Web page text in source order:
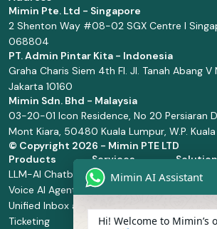
Mimin Pte. Ltd - Singapore
2 Shenton Way #08-02 SGX Centre I
068804
PT. Admin Pintar Kita - Indonesia
Graha Charis Siem 4th Fl. Jl. Tanah Abang V
Jakarta 10160
Mimin Sdn. Bhd - Malaysia
03-20-01 Icon Residence, No 20 Persiaran
Mont Kiara, 50480 Kuala Lumpur, W.P.
© Copyright 2026 - Mimin PTE LTD
Products
LLM-AI Chatbot
Voice AI Agents
Unified Inbox and
Ticketing
Services
Solution Design
and
Manage Service
Retail and
Health
Mimin AI Assistant
Hi! Welcome to Mimin’s